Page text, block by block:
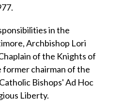
in the
Archbishop Lori
of the Knights of
former chairman of the
Bishops' Ad Hoc
Liberty.